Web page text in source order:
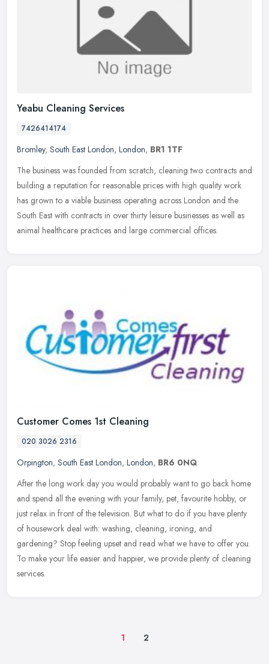
Yeabu Cleaning Services
7426414174
Bromley, South East London, London, BR1 1TF
The business was founded from scratch, cleaning two contracts and
building a reputation for reasonable prices with high quality work
has grown to a viable business operating across London and the
South East with contracts in over thirty leisure businesses as well as
animal healthcare practices and large commercial offices.
Customer Comes 1st Cleaning
020 3026 2316
Orpington, South East London, London, BR6 0NQ
After the long work day you would probably want to go back home
and spend all the evening with your family, pet, favourite hobby, or
just relax in front of the television. But what to do if you have plenty
of housework deal with: washing, cleaning, ironing, and
gardening? Stop feeling upset and read what we have to offer you.
To make your life easier and happier, we provide plenty of cleaning
services.
1 2